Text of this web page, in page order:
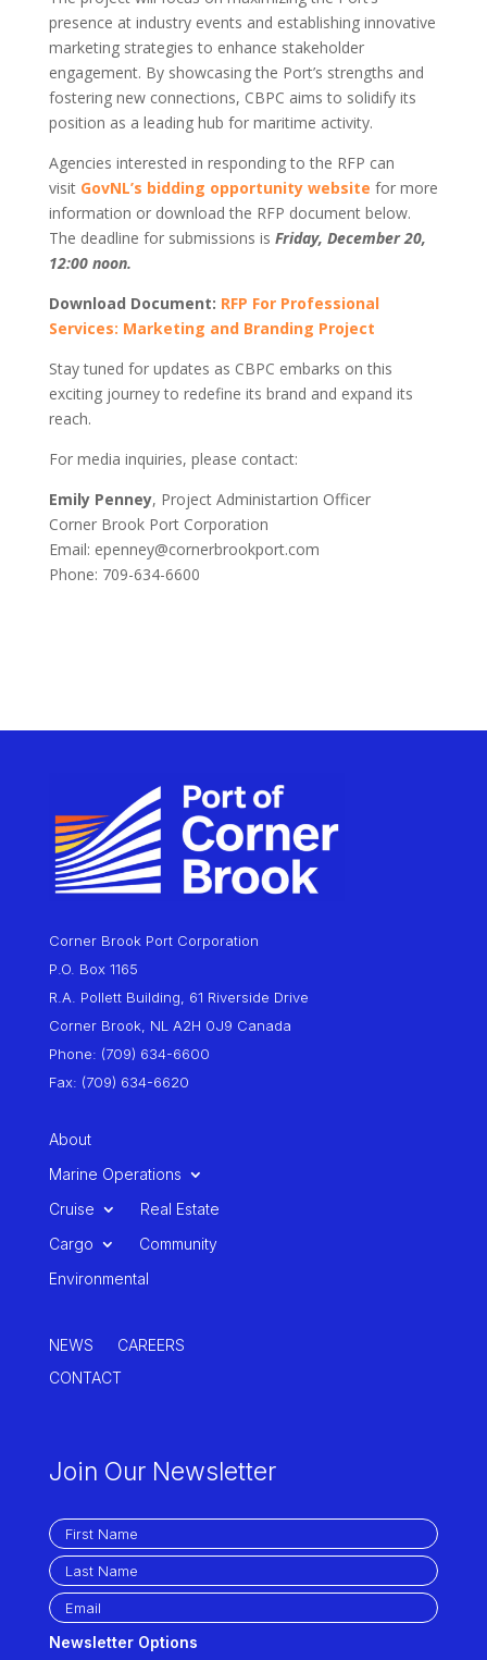
presence at industry events and establishing innovative
marketing strategies to enhance stakeholder
engagement. By showcasing the Port’s strengths and
fostering new connections, CBPC aims to solidify its
position as a leading hub for maritime activity.
Agencies interested in responding to the RFP can
visit GovNL’s bidding opportunity website for more
information or download the RFP document below.
The deadline for submissions is Friday, December 20,
12:00 noon.
Download Document: RFP For Professional
Services: Marketing and Branding Project
Stay tuned for updates as CBPC embarks on this
exciting journey to redefine its brand and expand its
reach.
For media inquiries, please contact:
Emily Penney, Project Administartion Officer
Corner Brook Port Corporation
Email: epenney@cornerbrookport.com
Phone: 709-634-6600
Corner Brook Port Corporation
P.O. Box 1165
R.A. Pollett Building, 61 Riverside Drive
Corner Brook, NL A2H 0J9 Canada
Phone: (709) 634-6600
Fax: (709) 634-6620
About
Marine Operations
Cruise
Real Estate
Cargo
Community
Environmental
NEWS
CAREERS
CONTACT
Join Our Newsletter
Newsletter Options